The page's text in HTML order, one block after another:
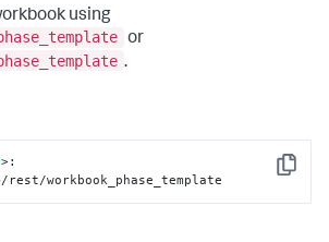
using
or
.
Copy
>:
/rest/workbook_phase_template